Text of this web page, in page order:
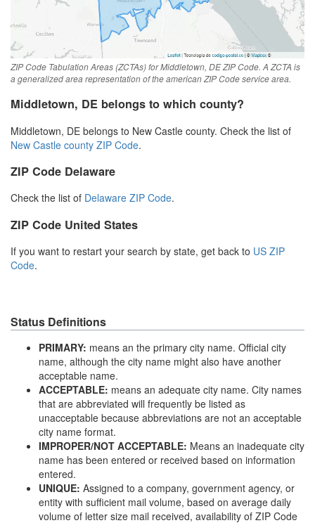
ZIP Code Tabulation Areas (ZCTAs) for Middletown, DE ZIP Code. A ZCTA is
a generalized area representation of the american ZIP Code service area.
Middletown, DE belongs to which county?
Middletown, DE belongs to New Castle county. Check the list of
New Castle county ZIP Code.
ZIP Code Delaware
Check the list of Delaware ZIP Code.
ZIP Code United States
If you want to restart your search by state, get back to US ZIP
Code.
Status Definitions
PRIMARY: means an the primary city name. Official city
name, although the city name might also have another
acceptable name.
ACCEPTABLE: means an adequate city name. City names
that are abbreviated will frequently be listed as
unacceptable because abbreviations are not an acceptable
city name format.
IMPROPER/NOT ACCEPTABLE: Means an inadequate city
name has been entered or received based on information
entered.
UNIQUE: Assigned to a company, government agency, or
entity with sufficient mail volume, based on average daily
volume of letter size mail received, availability of ZIP Code